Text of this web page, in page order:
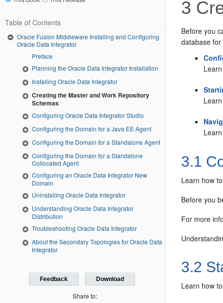
Table of Contents
Oracle Fusion Middleware Installing and Configuring
Oracle Data Integrator
Preface
Planning the Oracle Data Integrator Installation
Installing Oracle Data Integrator
Creating the Master and Work Repository
Schemas
Configuring Oracle Data Integrator Studio
Configuring the Domain for a Java EE Agent
Configuring the Domain for a Standalone Agent
Configuring the Domain for a Standalone
Collocated Agent
Configuring an Oracle Data Integrator New
Domain
Uninstalling Oracle Data Integrator
Understanding Oracle Data Integrator
Distribution
Troubleshooting Oracle Data Integrator
About the Secondary Topologies for Oracle Data
Integrator
Feedback Download
Share to:
3
Before you
database
3.1
Learn how
Before you
For more
3.2
Learn how